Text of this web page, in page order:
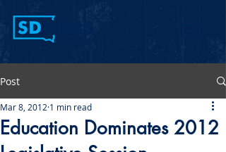
Post
Education Dominates 2012
Mar 8, 2012 1 min read